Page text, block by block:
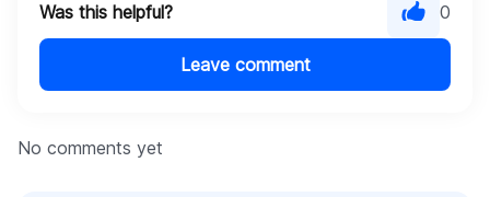
Was this helpful? 0
Leave comment
No comments yet